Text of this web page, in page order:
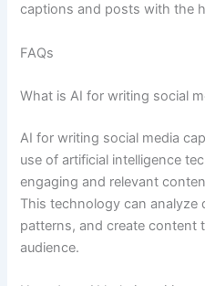
captions and posts with the
FAQs
What is AI for writing social
AI for writing social media
use of artificial intelligence
engaging and relevant
This technology can analyze
patterns, and create content
audience.